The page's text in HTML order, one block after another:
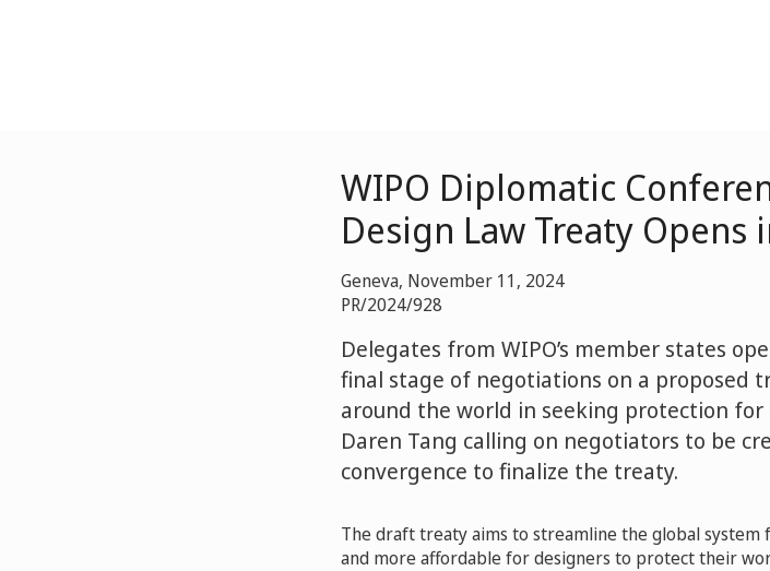
WIPO Diplomatic
Design Law Treaty Opens
Geneva, November 11, 2024
PR/2024/928
Delegates from WIPO’s member states
final stage of negotiations on a proposed
around the world in seeking protection
Daren Tang calling on negotiators to be
convergence to finalize the treaty.
The draft treaty aims to streamline the global
and more affordable for designers to protect their